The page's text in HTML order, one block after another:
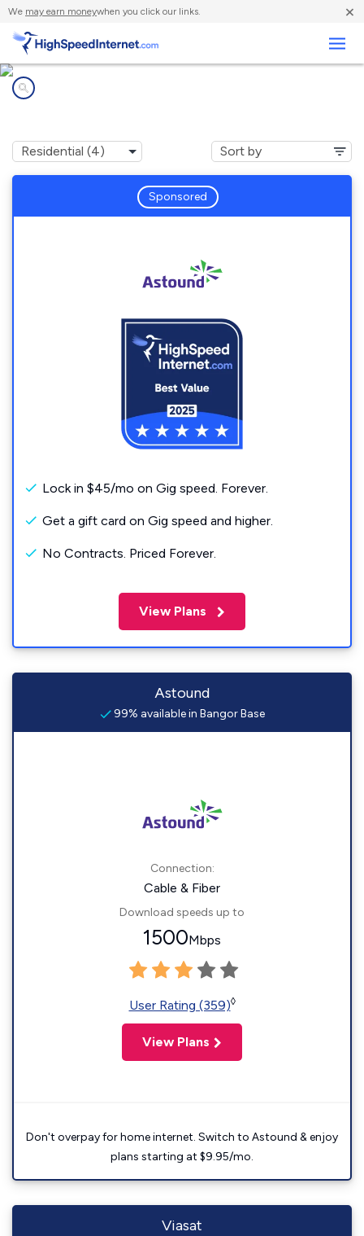
We may earn moneywhen you click our links. ×
Sponsored
Lock in $45/mo on Gig speed. Forever.
Get a gift card on Gig speed and higher.
No Contracts. Priced Forever.
View Plans
Astound
99% available in Bangor Base
Connection:
Cable & Fiber
Download speeds up to
1500Mbps
User Rating (359)◊
View Plans
Don't overpay for home internet. Switch to Astound & enjoy
plans starting at $9.95/mo.
Viasat